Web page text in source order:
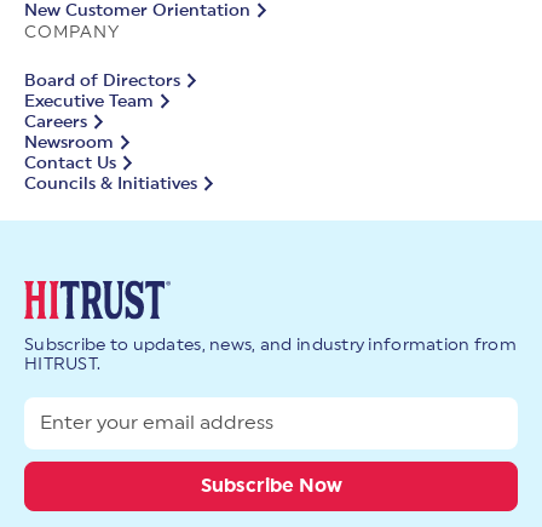
New Customer Orientation
COMPANY
Board of Directors
Executive Team
Careers
Newsroom
Contact Us
Councils & Initiatives
Subscribe to updates, news, and industry information from
HITRUST.